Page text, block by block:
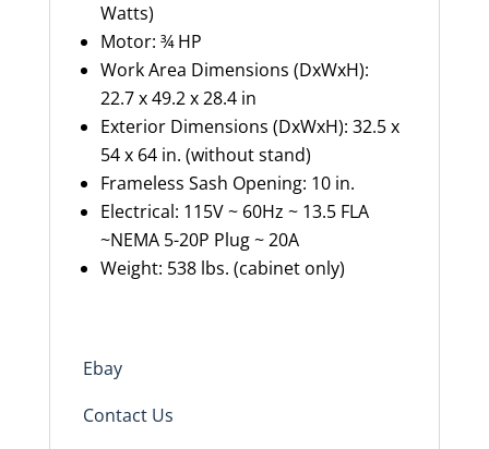
Watts)
Motor: ¾ HP
Work Area Dimensions (DxWxH):
22.7 x 49.2 x 28.4 in
Exterior Dimensions (DxWxH): 32.5 x
54 x 64 in. (without stand)
Frameless Sash Opening: 10 in.
Electrical: 115V ~ 60Hz ~ 13.5 FLA
~NEMA 5-20P Plug ~ 20A
Weight: 538 lbs. (cabinet only)
Ebay
Contact Us